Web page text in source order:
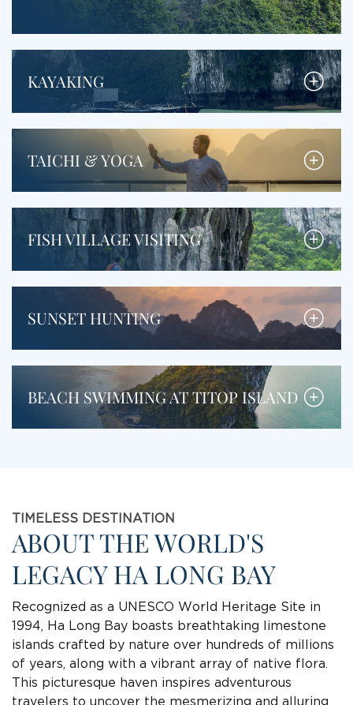
KAYAKING
TAICHI & YOGA
FISH VILLAGE VISITING
SUNSET HUNTING
BEACH SWIMMING AT TITOP ISLAND
TIMELESS DESTINATION
ABOUT THE WORLD'S
LEGACY HA LONG BAY
Recognized as a UNESCO World Heritage Site in
1994, Ha Long Bay boasts breathtaking limestone
islands crafted by nature over hundreds of millions
of years, along with a vibrant array of native flora.
This picturesque haven inspires adventurous
travelers to uncover the mesmerizing and alluring